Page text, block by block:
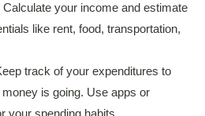
your income and estimate
like rent, food, transportation,
track of your expenditures to
is going. Use apps or
your spending habits.